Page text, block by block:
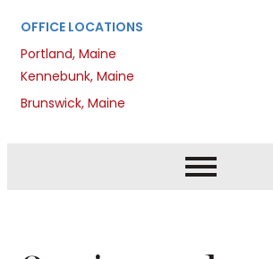
OFFICE LOCATIONS
Portland, Maine
Kennebunk, Maine
Brunswick, Maine